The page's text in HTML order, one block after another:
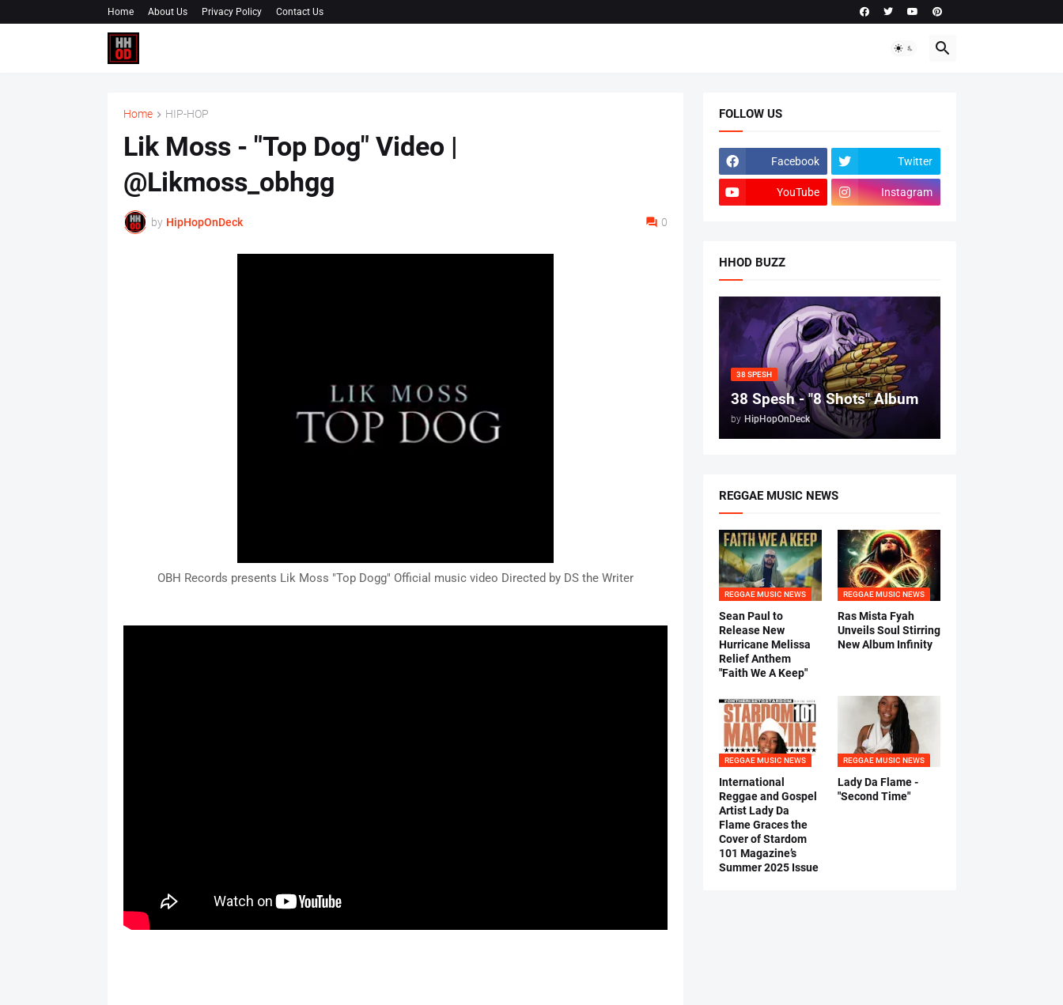
Home About Us Privacy Policy Contact Us
Home HIP-HOP
Lik Moss - "Top Dog" Video |
@Likmoss_obhgg
by HipHopOnDeck 0
OBH Records presents Lik Moss "Top Dogg" Official music video Directed by DS the Writer
FOLLOW US
Facebook Twitter
YouTube Instagram
HHOD BUZZ
38 SPESH
38 Spesh - "8 Shots" Album
by HipHopOnDeck
REGGAE MUSIC NEWS
REGGAE MUSIC NEWS
Sean Paul to
Release New
Hurricane Melissa
Relief Anthem
"Faith We A Keep"
REGGAE MUSIC NEWS
Ras Mista Fyah
Unveils Soul Stirring
New Album Infinity
REGGAE MUSIC NEWS
International
Reggae and Gospel
Artist Lady Da
Flame Graces the
Cover of Stardom
101 Magazine’s
Summer 2025 Issue
REGGAE MUSIC NEWS
Lady Da Flame -
"Second Time"